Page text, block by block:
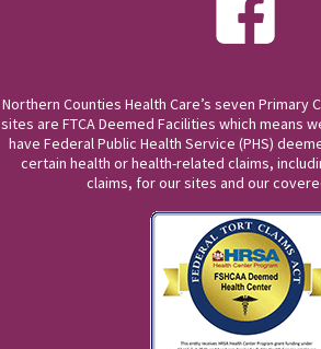
Northern Counties Health Care’s seven Primary
sites are FTCA Deemed Facilities which means
have Federal Public Health Service (PHS)
certain health or health-related claims,
claims, for our sites and our